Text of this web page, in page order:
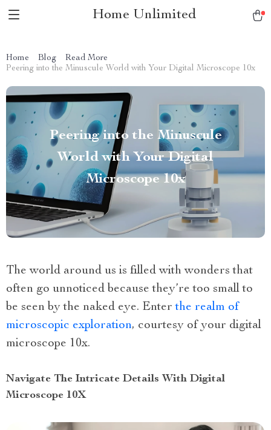
Home Unlimited
Home Blog
Read More
Peering into the Minuscule World with Your Digital Microscope 10x
Peering into the Minuscule
World with Your Digital
Microscope 10x
The world around us is filled with wonders that
often go unnoticed because they’re too small to
be seen by the naked eye. Enterthe realm of
microscopic exploration, courtesy of your digital
microscope 10x.
Navigate The Intricate Details With Digital
Microscope 10X